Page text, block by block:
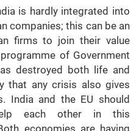
is hardly integrated into
companies; this can be an
firms to join their value
of Government
destroyed both life and
that any crisis also gives
India and the EU should
each other in this
economies are having